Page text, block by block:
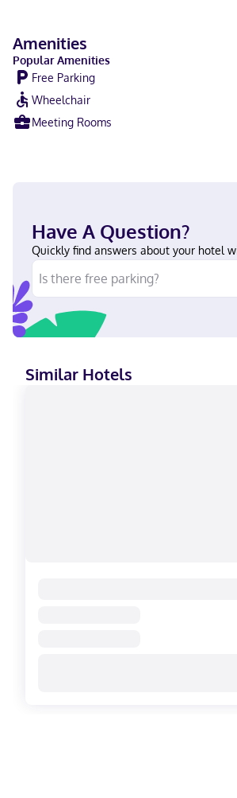
Amenities
Popular Amenities
Free Parking
Wheelchair
Meeting Rooms
Have A Question?
Quickly find answers about your hotel
Similar Hotels